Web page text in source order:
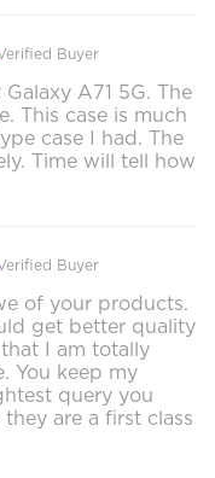
Buyer
A71 5G. The
This case is much
case I had. The
Time will tell how
Buyer
of your products.
get better quality
I am totally
You keep my
query you
are a first class